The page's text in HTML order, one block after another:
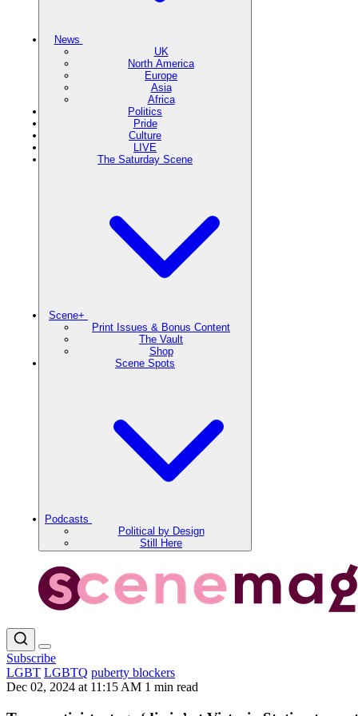
News
UK
North America
Europe
Asia
Africa
Politics
Pride
Culture
LIVE
The Saturday Scene
Scene+
Print Issues & Bonus Content
The Vault
Shop
Scene Spots
Podcasts
Political by Design
Still Here
Subscribe
LGBT LGBTQ puberty blockers
Dec 02, 2024 at 11:15 AM 1 min read